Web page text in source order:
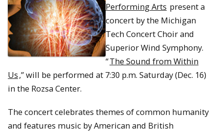
Performing Arts present a
concert by the Michigan
Tech Concert Choir and
Superior Wind Symphony.
“The Sound from Within
Us,” will be performed at 7:30 p.m. Saturday (Dec. 16)
in the Rozsa Center.
The concert celebrates themes of common humanity
and features music by American and British